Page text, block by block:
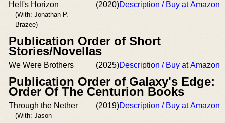
Hell's Horizon
(With: Jonathan P.
Brazee)
(2020)Description / Buy at Amazon
Publication Order of Short
Stories/Novellas
We Were Brothers (2025)Description / Buy at Amazon
Publication Order of Galaxy's Edge:
Order Of The Centurion Books
Through the Nether
(With: Jason
(2019)Description / Buy at Amazon